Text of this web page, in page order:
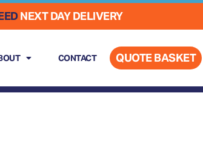
NEXT DAY DELIVERY
CONTACT QUOTE BASKET